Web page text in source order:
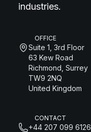
industries.
OFFICE
Suite 1, 3rd Floor
63 Kew Road
Richmond, Surrey
TW9 2NQ
United Kingdom
CONTACT
+44 207 099 6126